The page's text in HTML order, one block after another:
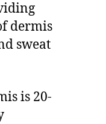
dermis
sweat
is 20-